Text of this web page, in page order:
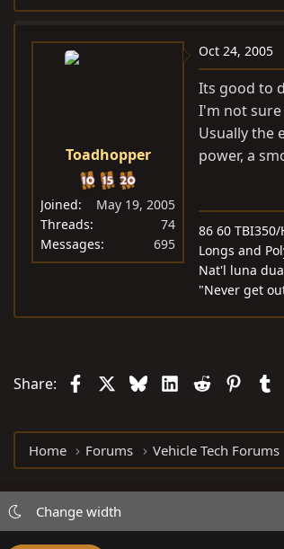
Toadhopper
Joined
May 19, 2005
Threads
74
Messages
695
Oct 24, 2005
Its good to
I'm not sure
Usually the
power, a
86 60
Longs and
Nat'l luna
"Never get
Share: FacebookBlueskyLinkedIn
Reddit
Home Forums Vehicle Tech Forums
Change width